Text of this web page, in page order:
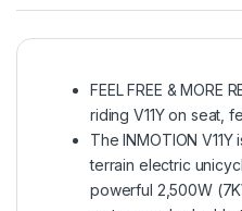
FEEL FREE & MORE
riding V11Y on seat,
The INMOTION
terrain electric
powerful 2,500W